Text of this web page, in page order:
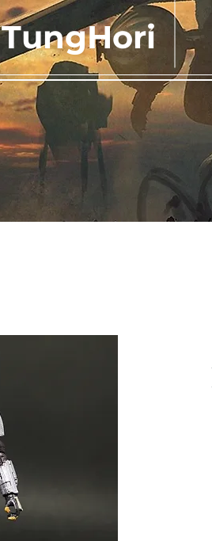
TungHori